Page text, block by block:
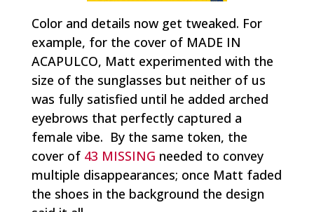
Color and details now get tweaked. For
example, for the cover of MADE IN
ACAPULCO, Matt experimented with the
size of the sunglasses but neither of us
was fully satisfied until he added arched
eyebrows that perfectly captured a
female vibe. By the same token, the
cover of 43 MISSING needed to convey
multiple disappearances; once Matt faded
the shoes in the background the design